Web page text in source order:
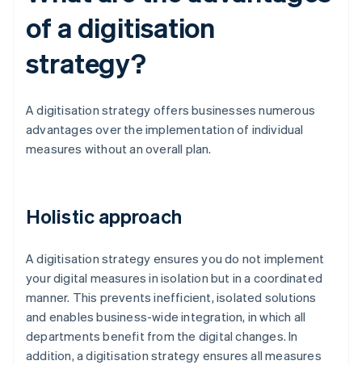
of a digitisation
strategy?
A digitisation strategy offers businesses numerous
advantages over the implementation of individual
measures without an overall plan.
Holistic approach
A digitisation strategy ensures you do not implement
your digital measures in isolation but in a coordinated
manner. This prevents inefficient, isolated solutions
and enables business-wide integration, in which all
departments benefit from the digital changes. In
addition, a digitisation strategy ensures all measures